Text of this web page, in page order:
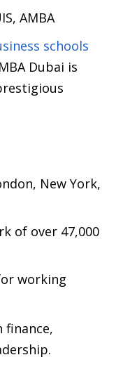
AMBA
schools
Dubai is
New York,
of over 47,000
working
finance,